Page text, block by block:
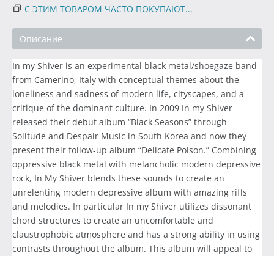
С ЭТИМ ТОВАРОМ ЧАСТО ПОКУПАЮТ...
Описание
In my Shiver is an experimental black metal/shoegaze band
from Camerino, Italy with conceptual themes about the
loneliness and sadness of modern life, cityscapes, and a
critique of the dominant culture. In 2009 In my Shiver
released their debut album “Black Seasons” through
Solitude and Despair Music in South Korea and now they
present their follow-up album “Delicate Poison.” Combining
oppressive black metal with melancholic modern depressive
rock, In My Shiver blends these sounds to create an
unrelenting modern depressive album with amazing riffs
and melodies. In particular In my Shiver utilizes dissonant
chord structures to create an uncomfortable and
claustrophobic atmosphere and has a strong ability in using
contrasts throughout the album. This album will appeal to